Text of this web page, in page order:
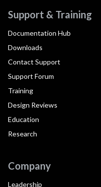
Support & Training
Documentation Hub
Downloads
Contact Support
Support Forum
Training
Design Reviews
Education
Research
Company
Leadership